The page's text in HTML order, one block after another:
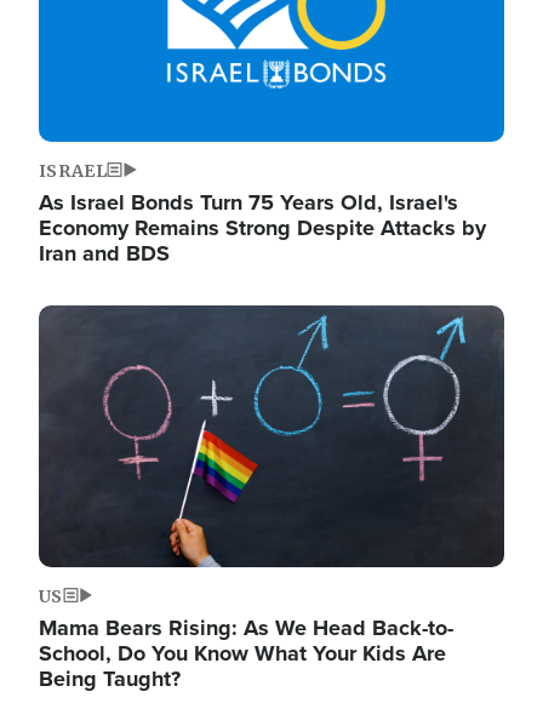
ISRAEL
As Israel Bonds Turn 75 Years Old, Israel's
Economy Remains Strong Despite Attacks by
Iran and BDS
Image
US
Mama Bears Rising: As We Head Back-to-
School, Do You Know What Your Kids Are
Being Taught?